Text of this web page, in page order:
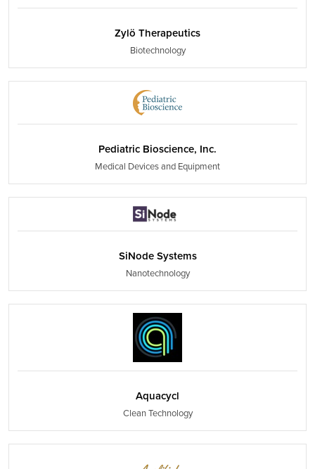
Zylö Therapeutics
Biotechnology
Pediatric Bioscience, Inc.
Medical Devices and Equipment
SiNode Systems
Nanotechnology
Aquacycl
Clean Technology